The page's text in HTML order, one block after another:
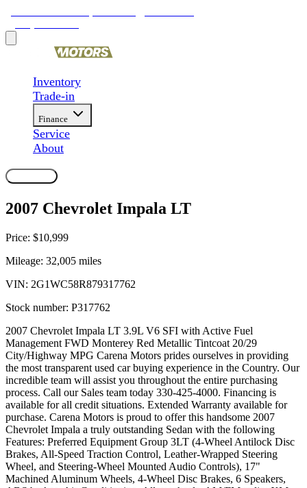
Inventory
Trade-in
Finance
Service
About
2007 Chevrolet Impala LT
Price: $10,999
Mileage: 32,005 miles
VIN: 2G1WC58R879317762
Stock number: P317762
2007 Chevrolet Impala LT 3.9L V6 SFI with Active Fuel
Management FWD Monterey Red Metallic Tintcoat 20/29
City/Highway MPG Carena Motors prides ourselves in providing
the most transparent used car buying experience in the Country. Our
incredible team will assist you throughout the entire purchasing
process. Call our Sales team today 330-425-4000. Financing is
available for all credit situations. Extended Warranty available for
purchase. Carena Motors is proud to offer this handsome 2007
Chevrolet Impala a truly outstanding Sedan with the following
Features: Preferred Equipment Group 3LT (4-Wheel Antilock Disc
Brakes, All-Speed Traction Control, Leather-Wrapped Steering
Wheel, and Steering-Wheel Mounted Audio Controls), 17"
Machined Aluminum Wheels, 4-Wheel Disc Brakes, 6 Speakers,